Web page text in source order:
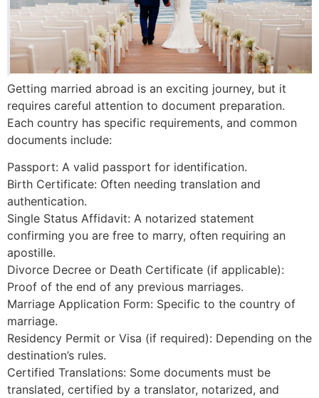
Getting married abroad is an exciting journey, but it
requires careful attention to document preparation.
Each country has specific requirements, and common
documents include:
Passport: A valid passport for identification.
Birth Certificate: Often needing translation and
authentication.
Single Status Affidavit: A notarized statement
confirming you are free to marry, often requiring an
apostille.
Divorce Decree or Death Certificate (if applicable):
Proof of the end of any previous marriages.
Marriage Application Form: Specific to the country of
marriage.
Residency Permit or Visa (if required): Depending on the
destination’s rules.
Certified Translations: Some documents must be
translated, certified by a translator, notarized, and